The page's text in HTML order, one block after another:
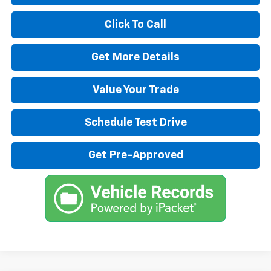
Click To Call
Get More Details
Value Your Trade
Schedule Test Drive
Get Pre-Approved